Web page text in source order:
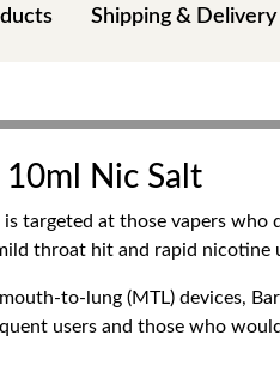
Shipping & Delivery
10ml Nic Salt
is targeted at those vapers
throat hit and rapid
to-lung (MTL) devices,
users and those who